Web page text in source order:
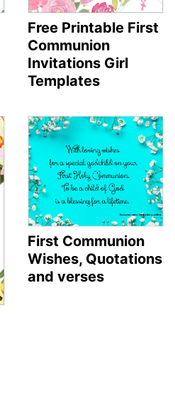
Free Printable First
Communion
Invitations Girl
Templates
First Communion
Wishes, Quotations
and verses